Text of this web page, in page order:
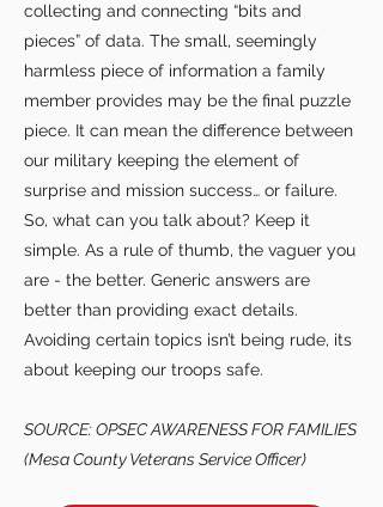
collecting and connecting “bits and
pieces” of data. The small, seemingly
harmless piece of information a family
member provides may be the final puzzle
piece. It can mean the difference between
our military keeping the element of
surprise and mission success… or failure.
So, what can you talk about? Keep it
simple. As a rule of thumb, the vaguer you
are - the better. Generic answers are
better than providing exact details.
Avoiding certain topics isn’t being rude, its
about keeping our troops safe.
SOURCE: OPSEC AWARENESS FOR FAMILIES
(Mesa County Veterans Service Officer)